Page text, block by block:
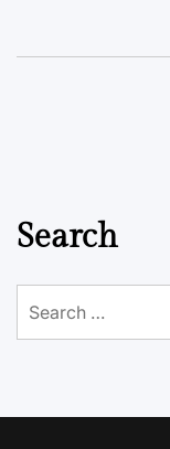
Search
for: